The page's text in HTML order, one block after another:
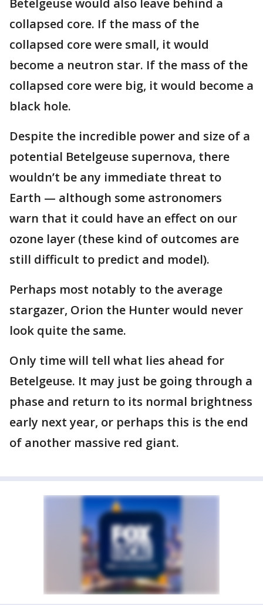
collapsed core. If the mass of the
collapsed core were small, it would
become a neutron star. If the mass of the
collapsed core were big, it would become a
black hole.
Despite the incredible power and size of a
potential Betelgeuse supernova, there
wouldn’t be any immediate threat to
Earth — although some astronomers
warn that it could have an effect on our
ozone layer (these kind of outcomes are
still difficult to predict and model).
Perhaps most notably to the average
stargazer, Orion the Hunter would never
look quite the same.
Only time will tell what lies ahead for
Betelgeuse. It may just be going through a
phase and return to its normal brightness
early next year, or perhaps this is the end
of another massive red giant.